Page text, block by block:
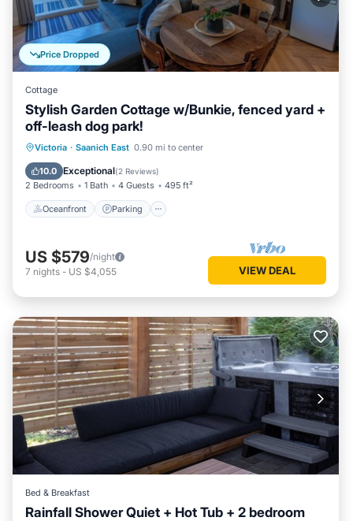
Price Dropped
Cottage
Stylish Garden Cottage w/Bunkie, fenced yard +
off-leash dog park!
Victoria · Saanich East 0.90 mi to center
10.0 Exceptional(2 Reviews)
2 Bedrooms 1 Bath 4 Guests 495 ft²
Oceanfront Parking
Oceanfront Parking
Balcony/Terrace
US $579/night
7 nights - US $4,055 VIEW DEAL
Bed & Breakfast
Rainfall Shower Quiet + Hot Tub + 2 bedroom